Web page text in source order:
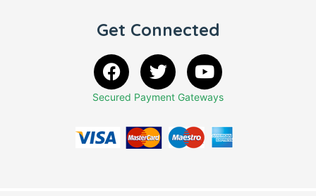
Get Connected
Secured Payment Gateways